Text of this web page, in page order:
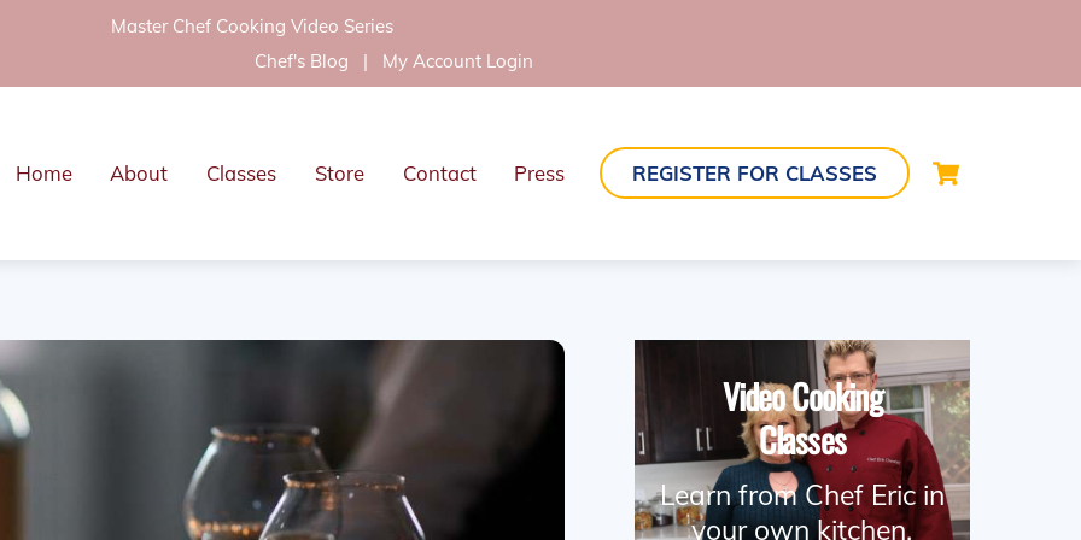
Master Chef Cooking Video Series
Chef's Blog | My Account Login
Home About Classes Store Contact Press REGISTER FOR CLASSES
Video Cooking
Classes
Learn from Chef Eric in
your own kitchen.